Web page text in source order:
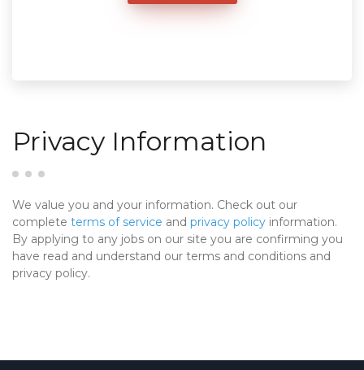
Privacy Information
We value you and your information. Check out our
complete terms of service and privacy policy information.
By applying to any jobs on our site you are confirming you
have read and understand our terms and conditions and
privacy policy.